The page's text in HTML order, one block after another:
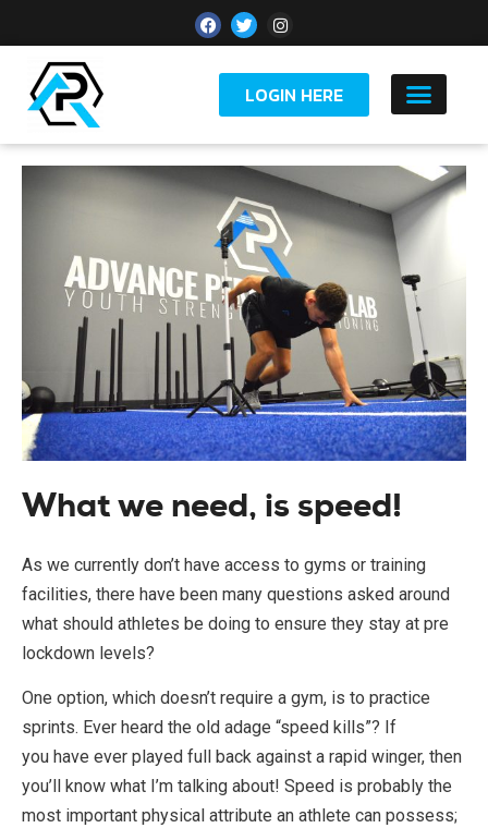
LOGIN HERE
What we need, is speed!
As we currently don’t have access to gyms or training
facilities, there have been many questions asked around
what should athletes be doing to ensure they stay at pre
lockdown levels?
One option, which doesn’t require a gym, is to practice
sprints. Ever heard the old adage “speed kills”? If
you have ever played full back against a rapid winger, then
you’ll know what I’m talking about! Speed is probably the
most important physical attribute an athlete can possess;